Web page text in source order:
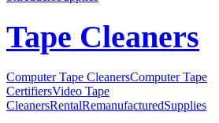
Tape Cleaners
Computer Tape CleanersComputer Tape
CertifiersVideo Tape
CleanersRentalRemanufacturedSupplies